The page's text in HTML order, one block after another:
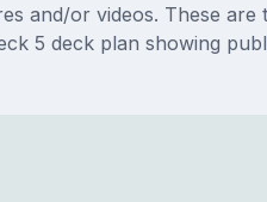
and/or videos. These are
5 deck plan showing